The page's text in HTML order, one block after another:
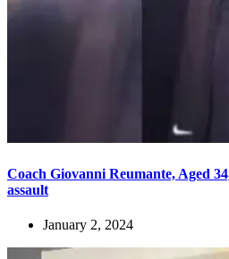
Coach Giovanni Reumante, Aged
assault
January 2, 2024